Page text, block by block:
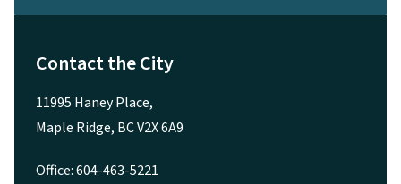
Contact the City
11995 Haney Place,
Maple Ridge, BC V2X 6A9
Office: 604-463-5221